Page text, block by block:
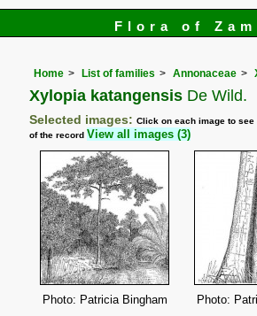
Flora of
Home List of families Annonaceae
Xylopia katangensis De Wild.
Selected images:Click on each image to
of the record View all images (3)
Photo: Patricia Bingham Photo: